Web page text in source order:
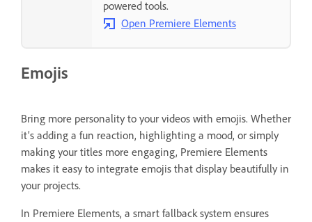
powered tools.
Open Premiere Elements
Emojis
Bring more personality to your videos with emojis. Whether
it’s adding a fun reaction, highlighting a mood, or simply
making your titles more engaging, Premiere Elements
makes it easy to integrate emojis that display beautifully in
your projects.
In Premiere Elements, a smart fallback system ensures